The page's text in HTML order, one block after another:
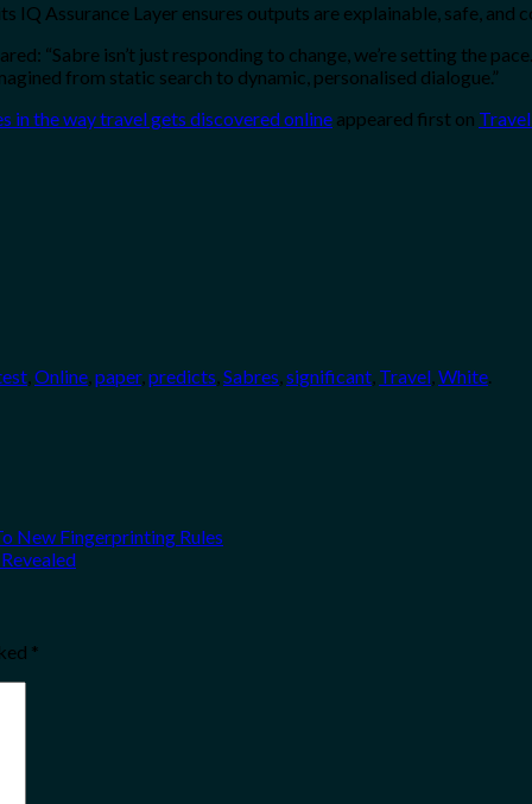
IQ Assurance Layer ensures outputs are explainable, safe, and
“Sabre isn’t just responding to change, we’re setting the
from static search to dynamic, personalised dialogue.”
in the way travel gets discovered online appeared first on
,Online,paper,predicts,Sabres,significant, Travel,White.
New Fingerprinting Rules
*